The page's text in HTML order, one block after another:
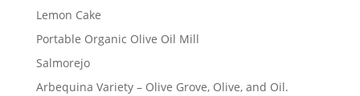
Lemon Cake
Portable Organic Olive Oil Mill
Salmorejo
Arbequina Variety – Olive Grove, Olive, and Oil.